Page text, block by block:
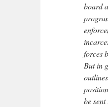
board
forces
But in
be